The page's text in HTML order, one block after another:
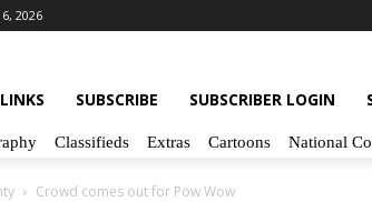
2026
SUBSCRIBE SUBSCRIBER LOGIN
Classifieds Extras Cartoons National
Crowd comes out for Pow Wow